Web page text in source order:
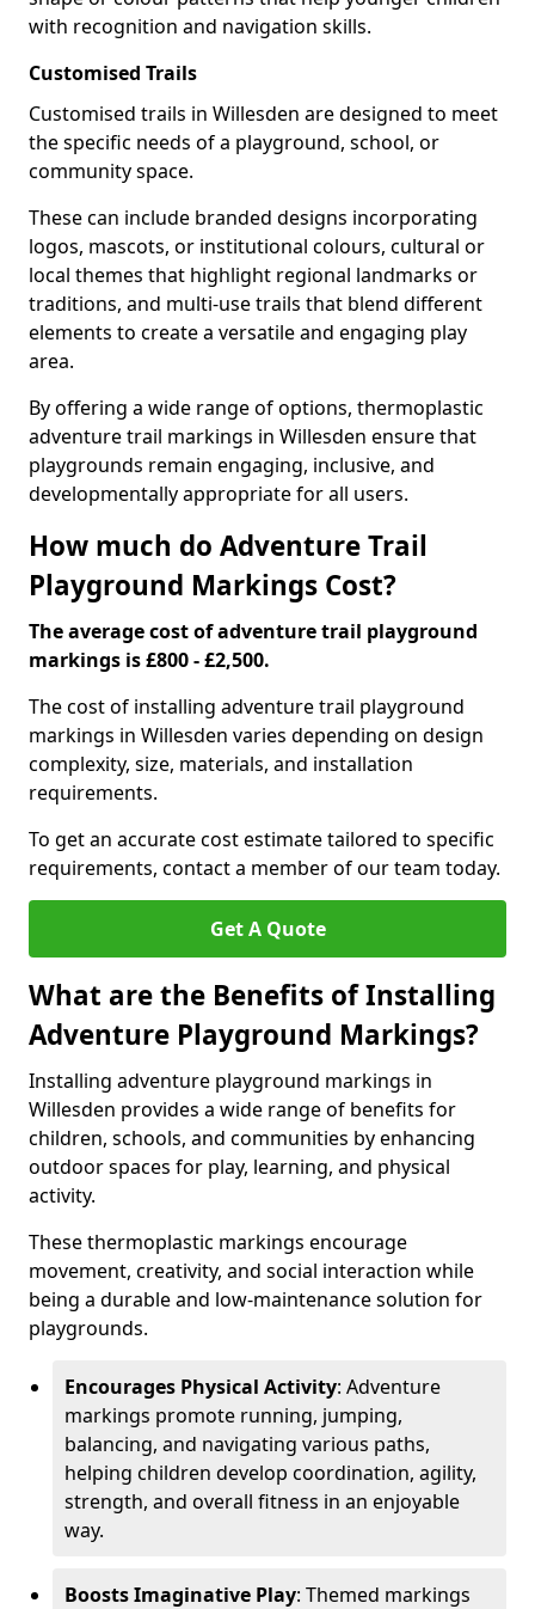
with recognition and navigation skills.
Customised Trails
Customised trails in Willesden are designed to meet
the specific needs of a playground, school, or
community space.
These can include branded designs incorporating
logos, mascots, or institutional colours, cultural or
local themes that highlight regional landmarks or
traditions, and multi-use trails that blend different
elements to create a versatile and engaging play
area.
By offering a wide range of options, thermoplastic
adventure trail markings in Willesden ensure that
playgrounds remain engaging, inclusive, and
developmentally appropriate for all users.
How much do Adventure Trail
Playground Markings Cost?
The average cost of adventure trail playground
markings is £800 - £2,500.
The cost of installing adventure trail playground
markings in Willesden varies depending on design
complexity, size, materials, and installation
requirements.
To get an accurate cost estimate tailored to specific
requirements, contact a member of our team today.
Get A Quote
What are the Benefits of Installing
Adventure Playground Markings?
Installing adventure playground markings in
Willesden provides a wide range of benefits for
children, schools, and communities by enhancing
outdoor spaces for play, learning, and physical
activity.
These thermoplastic markings encourage
movement, creativity, and social interaction while
being a durable and low-maintenance solution for
playgrounds.
Encourages Physical Activity: Adventure
markings promote running, jumping,
balancing, and navigating various paths,
helping children develop coordination, agility,
strength, and overall fitness in an enjoyable
way.
Boosts Imaginative Play: Themed markings